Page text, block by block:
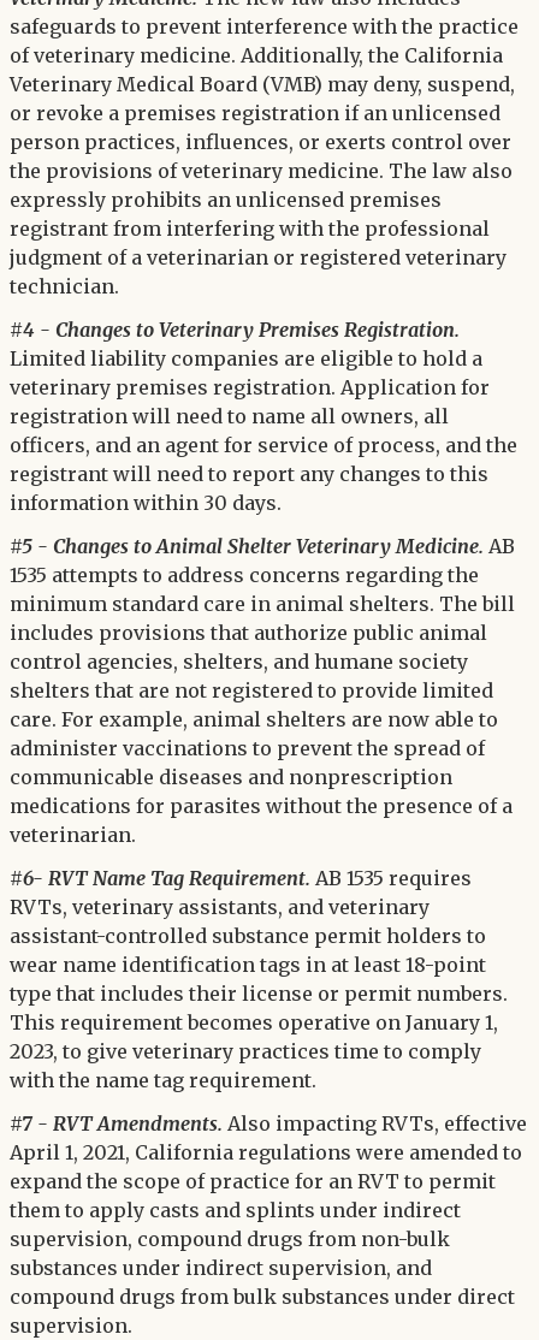
safeguards to prevent interference with the practice
of veterinary medicine. Additionally, the California
Veterinary Medical Board (VMB) may deny, suspend,
or revoke a premises registration if an unlicensed
person practices, influences, or exerts control over
the provisions of veterinary medicine. The law also
expressly prohibits an unlicensed premises
registrant from interfering with the professional
judgment of a veterinarian or registered veterinary
technician.
#4 - Changes to Veterinary Premises Registration.
Limited liability companies are eligible to hold a
veterinary premises registration. Application for
registration will need to name all owners, all
officers, and an agent for service of process, and the
registrant will need to report any changes to this
information within 30 days.
#5 - Changes to Animal Shelter Veterinary Medicine. AB
1535 attempts to address concerns regarding the
minimum standard care in animal shelters. The bill
includes provisions that authorize public animal
control agencies, shelters, and humane society
shelters that are not registered to provide limited
care. For example, animal shelters are now able to
administer vaccinations to prevent the spread of
communicable diseases and nonprescription
medications for parasites without the presence of a
veterinarian.
#6- RVT Name Tag Requirement. AB 1535 requires
RVTs, veterinary assistants, and veterinary
assistant-controlled substance permit holders to
wear name identification tags in at least 18-point
type that includes their license or permit numbers.
This requirement becomes operative on January 1,
2023, to give veterinary practices time to comply
with the name tag requirement.
#7 - RVT Amendments. Also impacting RVTs, effective
April 1, 2021, California regulations were amended to
expand the scope of practice for an RVT to permit
them to apply casts and splints under indirect
supervision, compound drugs from non-bulk
substances under indirect supervision, and
compound drugs from bulk substances under direct
supervision.